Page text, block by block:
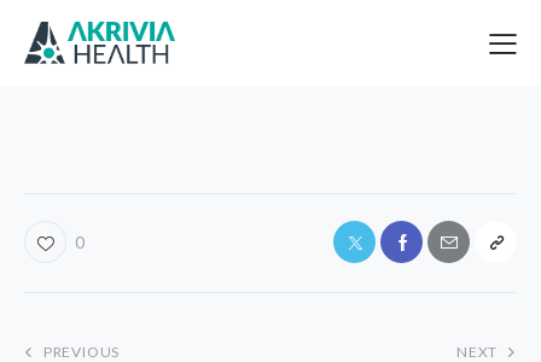
0
PREVIOUS NEXT